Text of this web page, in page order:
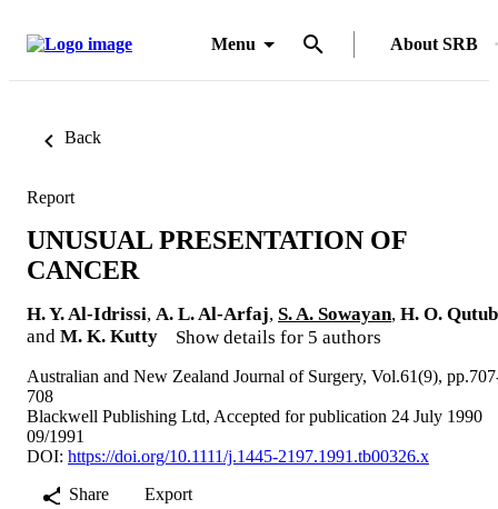
Menu About SRB
Back
Report
UNUSUAL PRESENTATION OF
CANCER
H. Y. Al-Idrissi, A. L. Al-Arfaj, S. A. Sowayan, H. O. Qutub
and M. K. Kutty Show details for 5 authors
Australian and New Zealand Journal of Surgery, Vol.61(9),
708
Blackwell Publishing Ltd, Accepted for publication 24 July 1990
09/1991
DOI: https://doi.org/10.1111/j.1445-2197.1991.tb00326.x
Share
Export